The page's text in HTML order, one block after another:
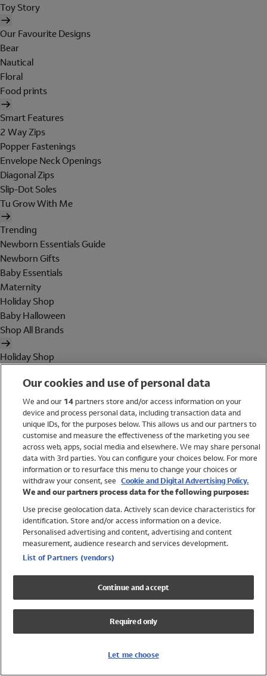
Toy Story
Our Favourite Designs
Bear
Nautical
Floral
Food prints
Smart Features
2 Way Zips
Popper Fastenings
Envelope Neck Openings
Diagonal Zips
Slip-Dot Soles
Tu Grow With Me
Trending
Newborn Essentials Guide
Newborn Gifts
Baby Essentials
Maternity
Holiday Shop
Baby Halloween
Shop All Brands
Holiday Shop
Women
Brands
Trending
Shop All Holiday Shop
Swimwear
Womens Swimwear
Mens Swimwear
Girls Swimwear
UPF 50+ Swimwear
Lycra Extra Life Swimwear
Our cookies and use of personal data
We and our 14partners store and/or access information on your
device and process personal data, including transaction data and
unique IDs, for the purposes below. This allows us and our partners to
customise and measure the effectiveness of the marketing you see
across web, apps, social media and elsewhere. We may share personal
data with 3rd parties. You can configure your choices below. For more
information or to resurface this menu to change your choices or
withdraw your consent, see Cookie and Digital Advertising Policy.
We and our partners process data for the following purposes:
Use precise geolocation data. Actively scan device characteristics for
identification. Store and/or access information on a device.
Personalised advertising and content, advertising and content
measurement, audience research and services development.
List of Partners (vendors)
Continue and accept
Required only
Let me choose